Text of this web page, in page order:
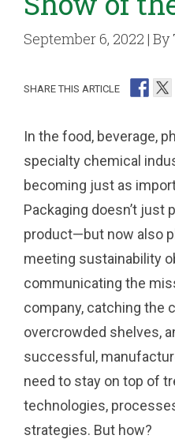
September 6, 2022 |
SHARE THIS ARTICLE
In the food, beverage,
specialty chemical
becoming just as
Packaging doesn’t just
product—but now also
meeting sustainability
communicating the
company, catching the
overcrowded shelves,
successful,
need to stay on top of
technologies,
strategies. But how?